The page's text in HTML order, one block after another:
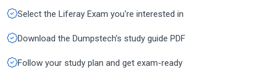
Select the Liferay Exam you're interested in
Download the Dumpstech's study guide PDF
Follow your study plan and get exam-ready